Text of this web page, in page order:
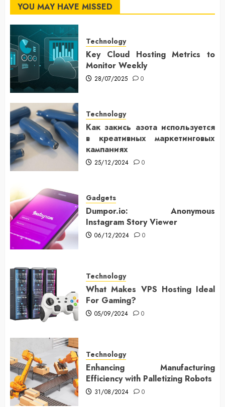
YOU MAY HAVE MISSED
Technology
Key Cloud Hosting Metrics to
Monitor Weekly
28/07/2025 0
Technology
Как закись азота используется
в креативных маркетинговых
кампаниях
25/12/2024 0
Gadgets
Dumpor.io: Anonymous
Instagram Story Viewer
06/12/2024 0
Technology
What Makes VPS Hosting Ideal
For Gaming?
05/09/2024 0
Technology
Enhancing Manufacturing
Efficiency with Palletizing Robots
31/08/2024 0